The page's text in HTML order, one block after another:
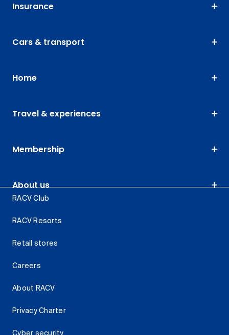
Insurance
Cars & transport
Home
Travel & experiences
Membership
About us
RACV Club
RACV Resorts
Retail stores
Careers
About RACV
Privacy Charter
Cyber security